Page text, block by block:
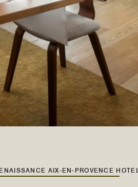
AIX-EN-PROVENCE HOTEL